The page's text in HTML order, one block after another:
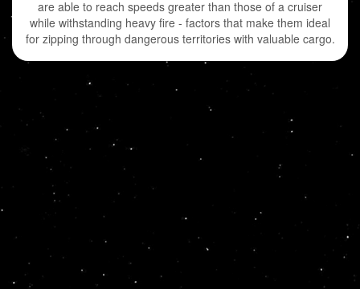
are able to reach speeds greater than those of a cruiser
while withstanding heavy fire - factors that make them ideal
for zipping through dangerous territories with valuable cargo.